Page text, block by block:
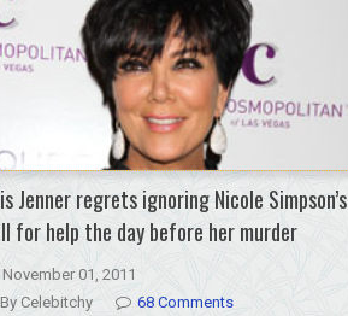
Jenner regrets ignoring Nicole Simpson’s
for help the day before her murder
November 01, 2011
By Celebitchy
68 Comments